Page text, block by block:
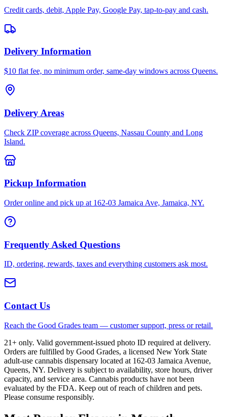
Credit cards, debit, Apple Pay, Google Pay, tap-to-pay and cash.
Delivery Information
$10 flat fee, no minimum order, same-day windows across Queens.
Delivery Areas
Check ZIP coverage across Queens, Nassau County and Long
Island.
Pickup Information
Order online and pick up at 162-03 Jamaica Ave, Jamaica, NY.
Frequently Asked Questions
ID, ordering, rewards, taxes and everything customers ask most.
Contact Us
Reach the Good Grades team — customer support, press or retail.
21+ only. Valid government-issued photo ID required at delivery.
Orders are fulfilled by Good Grades, a licensed New York State
adult-use cannabis dispensary located at 162-03 Jamaica Avenue,
Queens, NY. Delivery is subject to availability, store hours, driver
capacity, and service area. Cannabis products have not been
evaluated by the FDA. Keep out of reach of children and pets.
Please consume responsibly.